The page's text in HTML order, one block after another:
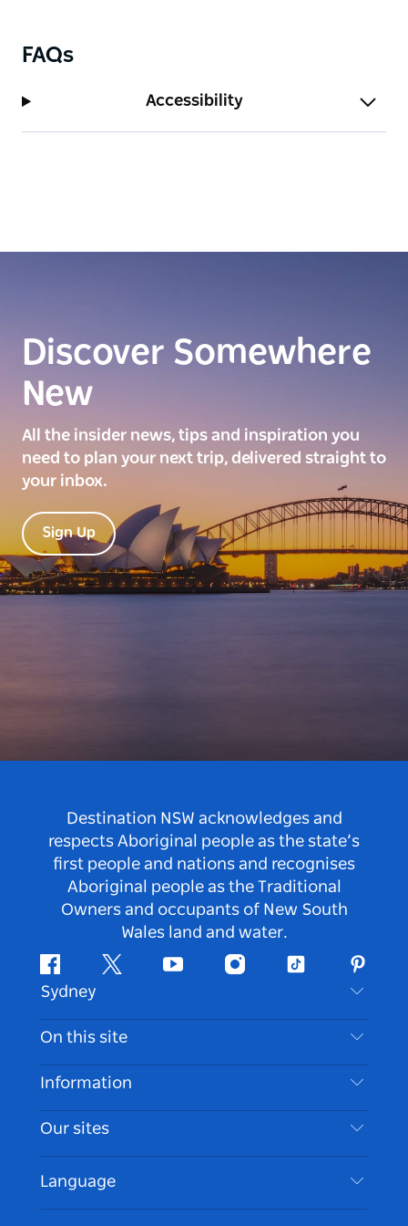
FAQs
Accessibility
Discover Somewhere
New
All the insider news, tips and inspiration you
need to plan your next trip, delivered straight to
your inbox.
Sign Up
Destination NSW acknowledges and
respects Aboriginal people as the state’s
first people and nations and recognises
Aboriginal people as the Traditional
Owners and occupants of New South
Wales land and water.
FacebookTwitter Youtube InstagramTiktok
Sydney
Contact Us
Disclaimer
Cookie Notice
On this site
Destinations
Things To Do
Events
Accommodation
Information
Travel Information
Accessible Sydney
List your Business
Our sites
Language